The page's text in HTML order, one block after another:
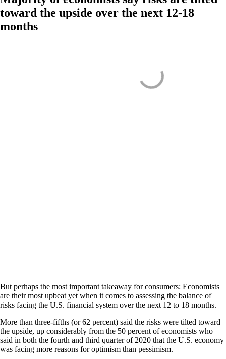
toward the upside over the next 12-18
months
But perhaps the most important takeaway for consumers: Economists
are their most upbeat yet when it comes to assessing the balance of
risks facing the U.S. financial system over the next 12 to 18 months.
More than three-fifths (or 62 percent) said the risks were tilted toward
the upside, up considerably from the 50 percent of economists who
said in both the fourth and third quarter of 2020 that the U.S. economy
was facing more reasons for optimism than pessimism.